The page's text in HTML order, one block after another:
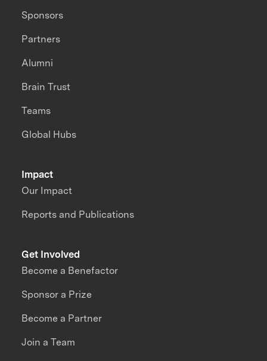
Impact
Our Impact
Reports and Publications
Sponsors
Partners
Alumni
Brain Trust
Teams
Global Hubs
Get Involved
Become a Benefactor
Sponsor a Prize
Become a Partner
Join a Team